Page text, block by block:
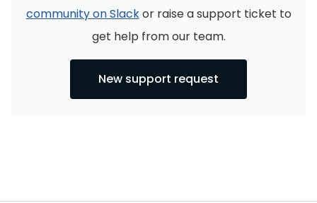
community on Slackor raise a support ticket to
get help from our team.
New support request